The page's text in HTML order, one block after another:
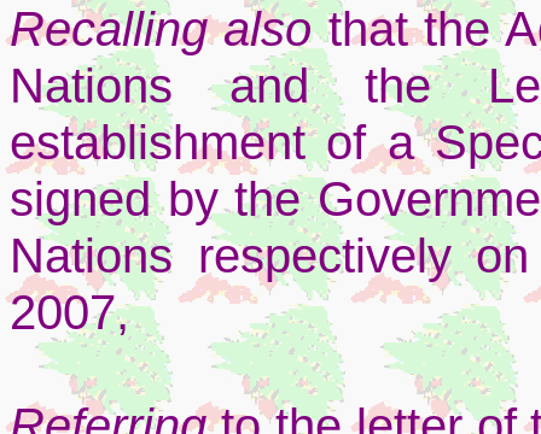
Recalling alsothat the
Nations and the
establishment of a
signed by the
Nations respectively
2007,